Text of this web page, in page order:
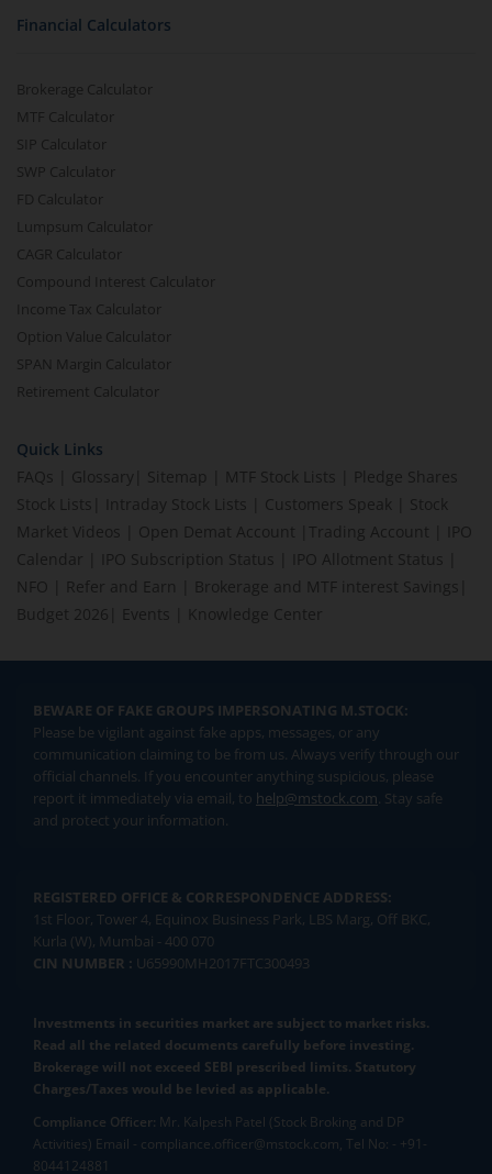
Financial Calculators
Brokerage Calculator
MTF Calculator
SIP Calculator
SWP Calculator
FD Calculator
Lumpsum Calculator
CAGR Calculator
Compound Interest Calculator
Income Tax Calculator
Option Value Calculator
SPAN Margin Calculator
Retirement Calculator
Quick Links
FAQs
Glossary Sitemap MTF Stock Lists
Pledge Shares
Stock Lists
Intraday Stock Lists Customers Speak
Stock
Market Videos
Open Demat Account Trading Account
IPO
Calendar
IPO Subscription Status IPO Allotment Status
NFO
Refer and Earn Brokerage and MTF interest Savings
Budget 2026
Events Knowledge Center
BEWARE OF FAKE GROUPS IMPERSONATING M.STOCK:
Please be vigilant against fake apps, messages, or any
communication claiming to be from us. Always verify through our
official channels. If you encounter anything suspicious, please
report it immediately via email, to help@mstock.com. Stay safe
and protect your information.
REGISTERED OFFICE & CORRESPONDENCE ADDRESS:
1st Floor, Tower 4, Equinox Business Park, LBS Marg, Off BKC,
Kurla (W), Mumbai - 400 070
CIN NUMBER : U65990MH2017FTC300493
Investments in securities market are subject to market risks.
Read all the related documents carefully before investing.
Brokerage will not exceed SEBI prescribed limits. Statutory
Charges/Taxes would be levied as applicable.
Compliance Officer: Mr. Kalpesh Patel (Stock Broking and DP
Activities) Email - compliance.officer@mstock.com, Tel No: - +91-
8044124881